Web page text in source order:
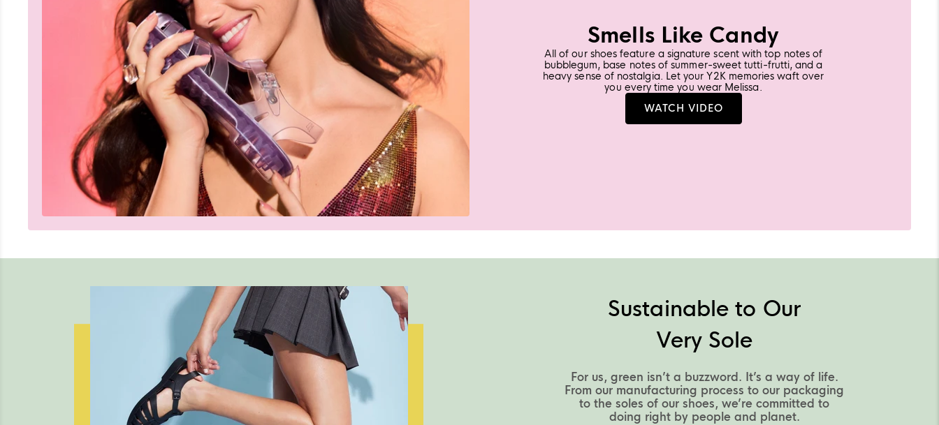
Smells Like Candy
All of our shoes feature a signature scent with top notes of
bubblegum, base notes of summer-sweet tutti-frutti, and a
heavy sense of nostalgia. Let your Y2K memories waft over
you every time you wear Melissa.
LEARN
MORE
WATCH VIDEO
Sustainable to Our
Very Sole
For us, green isn’t a buzzword. It’s a way of life.
From our manufacturing process to our packaging
to the soles of our shoes, we’re committed to
doing right by people and planet.